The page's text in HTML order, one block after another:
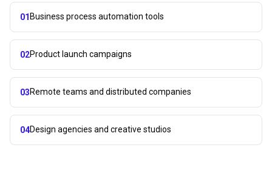
01 Business process automation tools
02Product launch campaigns
03Remote teams and distributed companies
04Design agencies and creative studios